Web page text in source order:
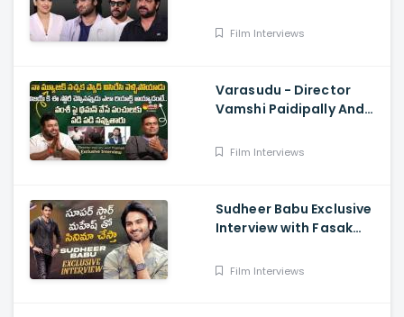
Film Interviews
Varasudu - Director
Vamshi Paidipally And
S.Thaman Exclusive
Film Interviews
Sudheer Babu Exclusive
Interview with Fasak
Film Interviews